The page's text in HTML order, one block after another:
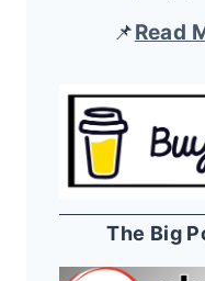
📌Read
The Big